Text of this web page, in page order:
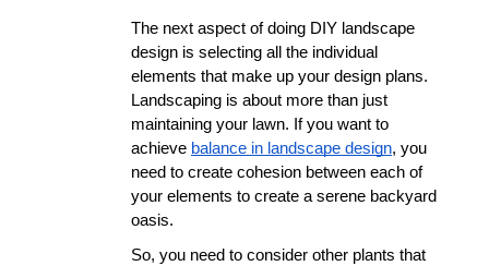
The next aspect of doing DIY landscape
design is selecting all the individual
elements that make up your design plans.
Landscaping is about more than just
maintaining your lawn. If you want to
achieve balance in landscape design, you
need to create cohesion between each of
your elements to create a serene backyard
oasis.
So, you need to consider other plants that